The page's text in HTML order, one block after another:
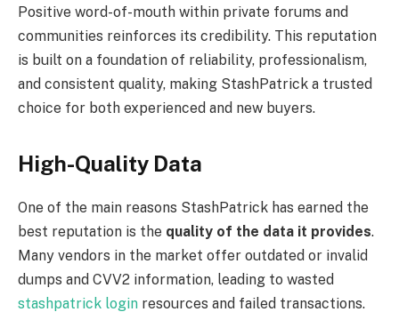
Positive word-of-mouth within private forums and
communities reinforces its credibility. This reputation
is built on a foundation of reliability, professionalism,
and consistent quality, making StashPatrick a trusted
choice for both experienced and new buyers.
High-Quality Data
One of the main reasons StashPatrick has earned the
best reputation is the quality of the data it provides.
Many vendors in the market offer outdated or invalid
dumps and CVV2 information, leading to wasted
stashpatrick login resources and failed transactions.